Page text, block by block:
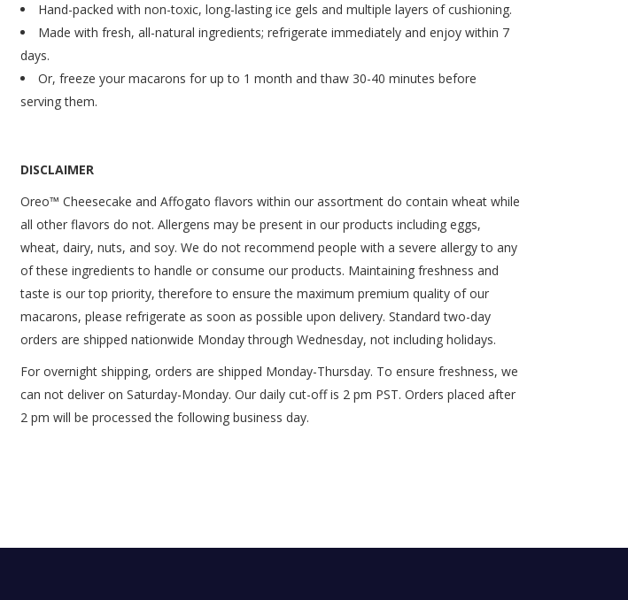
Hand-packed with non-toxic, long-lasting ice gels and multiple layers of cushioning.
Made with fresh, all-natural ingredients; refrigerate immediately and enjoy within 7
days.
Or, freeze your macarons for up to 1 month and thaw 30-40 minutes before
serving them.
DISCLAIMER
Oreo™ Cheesecake and Affogato flavors within our assortment do contain wheat while
all other flavors do not. Allergens may be present in our products including eggs,
wheat, dairy, nuts, and soy. We do not recommend people with a severe allergy to any
of these ingredients to handle or consume our products. Maintaining freshness and
taste is our top priority, therefore to ensure the maximum premium quality of our
macarons, please refrigerate as soon as possible upon delivery. Standard two-day
orders are shipped nationwide Monday through Wednesday, not including holidays.
For overnight shipping, orders are shipped Monday-Thursday. To ensure freshness, we
can not deliver on Saturday-Monday. Our daily cut-off is 2 pm PST. Orders placed after
2 pm will be processed the following business day.